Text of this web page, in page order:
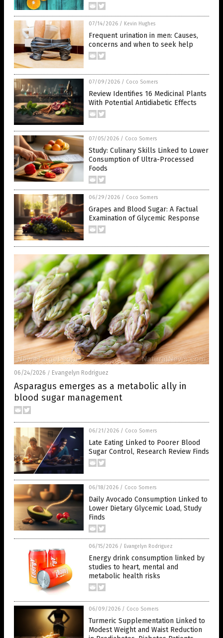
07/14/2026 / Kevin Hughes
Frequent urination in men: Causes,
concerns and when to seek help
07/09/2026 / Coco Somers
Review Identifies 16 Medicinal Plants
With Potential Antidiabetic Effects
07/05/2026 / Coco Somers
Study: Culinary Skills Linked to Lower
Consumption of Ultra-Processed
Foods
06/29/2026 / Coco Somers
Grapes and Blood Sugar: A Factual
Examination of Glycemic Response
06/24/2026 / Evangelyn Rodriguez
Asparagus emerges as a metabolic ally in
blood sugar management
06/21/2026 / Coco Somers
Late Eating Linked to Poorer Blood
Sugar Control, Research Review Finds
06/18/2026 / Coco Somers
Daily Avocado Consumption Linked to
Lower Dietary Glycemic Load, Study
Finds
06/15/2026 / Evangelyn Rodriguez
Energy drink consumption linked by
studies to heart, mental and
metabolic health risks
06/09/2026 / Coco Somers
Turmeric Supplementation Linked to
Modest Weight and Waist Reduction